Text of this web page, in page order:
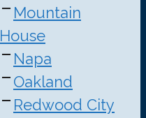
Mountain
House
Napa
Oakland
Redwood City